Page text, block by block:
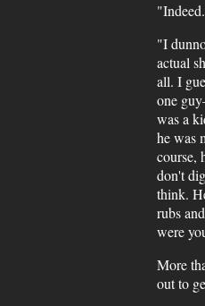
"I
actual
all. I
one
was a
he was
course,
don't
think.
rubs
were
More
out to